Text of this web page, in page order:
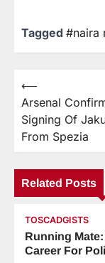
Tagged #naira
⟵
Arsenal
Signing Of
From Spezia
Related Posts
TOSCADGISTS
Running
Career For